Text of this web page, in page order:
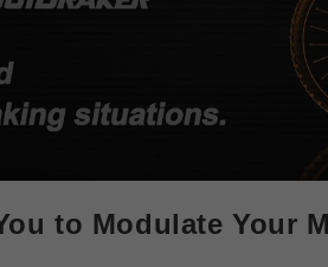
to Modulate Your